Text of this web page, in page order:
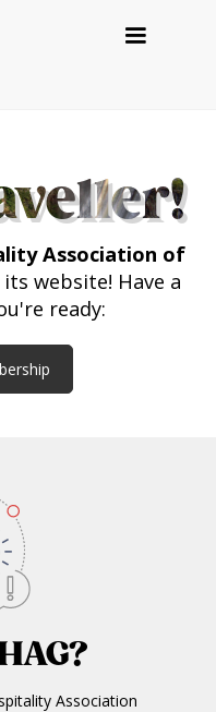
Association of
website! Have a
ready:
Association